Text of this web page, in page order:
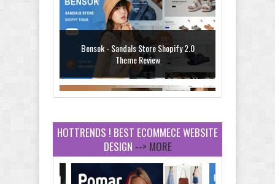
Bensok - Sandals Store Shopify 2.0
Theme Review
Amei - Jewelry Store Shopify 2.0 Theme
Review
HOTTRENDS ! BEST ECOMMECE WEBSITE
DESIGN --> MORE